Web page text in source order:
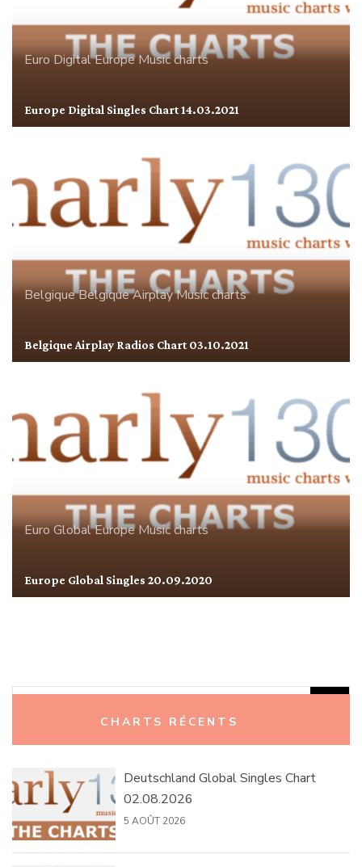
Euro DigitalEuropeMusic charts
Europe Digital Singles Chart 14.03.2021
BelgiqueBelgique AirplayMusic charts
Belgique Airplay Radios Chart 03.10.2021
Euro GlobalEuropeMusic charts
Europe Global Singles 20.09.2020
CHARTS RÉCENTS
Deutschland Global Singles Chart
02.08.2026
5 AOÛT 2026